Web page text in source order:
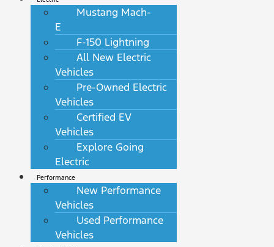
Mustang Mach-
E
F-150 Lightning
All New Electric
Vehicles
Pre-Owned Electric
Vehicles
Certified EV
Vehicles
Explore Going
Electric
Performance
New Performance
Vehicles
Used Performance
Vehicles